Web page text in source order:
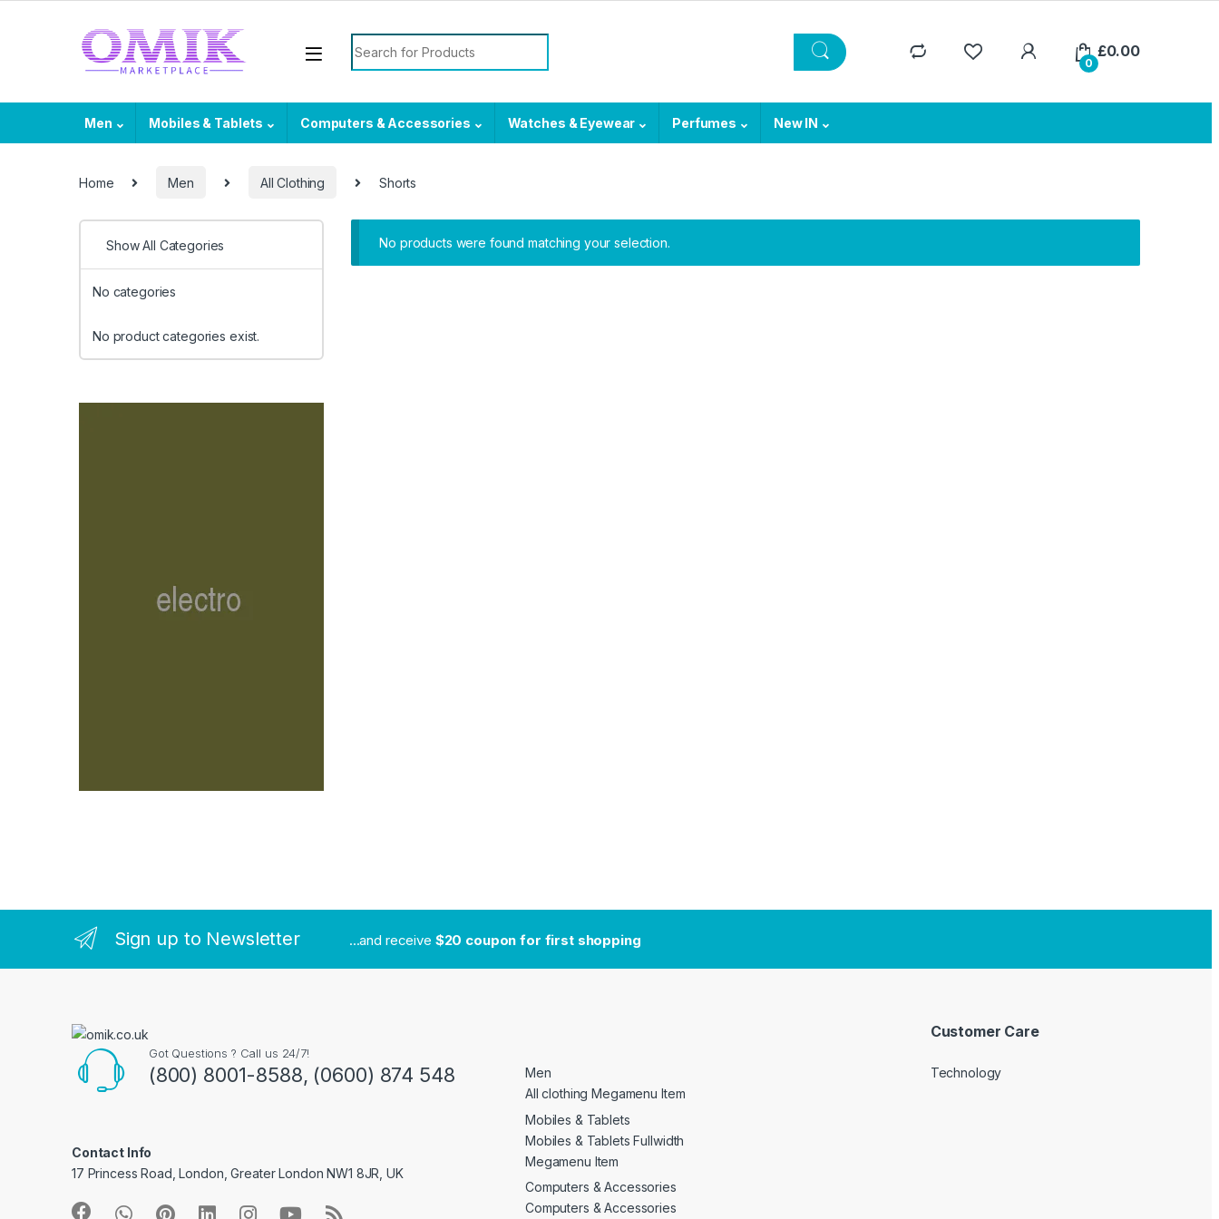
Search for:
0
£0.00
Men Mobiles & Tablets Computers & Accessories Watches & Eyewear Perfumes New IN
Home Men All Clothing Shorts
No products were found matching your selection.
Show All Categories
No categories
No product categories exist.
Sign up to Newsletter ...and receive $20 coupon for first shopping
Got Questions ? Call us 24/7!
(800) 8001-8588, (0600) 874 548
Contact Info
17 Princess Road, London, Greater London NW1 8JR, UK
Men
All clothing Megamenu Item
Mobiles & Tablets
Mobiles & Tablets Fullwidth
Megamenu Item
Computers & Accessories
Computers & Accessories
Customer Care
Technology